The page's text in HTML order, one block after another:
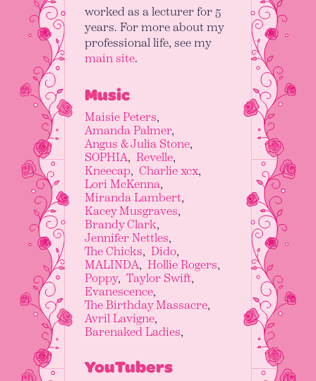
worked as a lecturer for 5
years. For more about my
professional life, see my
main site.
Music
Maisie Peters
Amanda Palmer
Angus & Julia Stone
SOPHIA
Revelle
Kneecap
Charlie xcx
Lori McKenna
Miranda Lambert
Kacey Musgraves
Brandy Clark
Jennifer Nettles
The Chicks
Dido
MALINDA
Hollie Rogers
Poppy
Taylor Swift
Evanescence
The Birthday Massacre
Avril Lavigne
Barenaked Ladies
YouTubers